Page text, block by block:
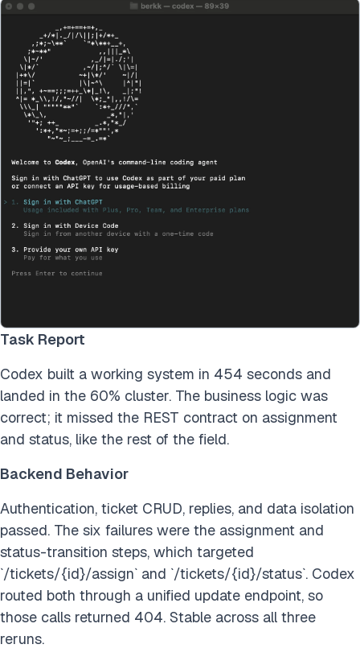
Task Report
Codex built a working system in 454 seconds and
landed in the 60% cluster. The business logic was
correct; it missed the REST contract on assignment
and status, like the rest of the field.
Backend Behavior
Authentication, ticket CRUD, replies, and data isolation
passed. The six failures were the assignment and
status-transition steps, which targeted
`/tickets/{id}/assign` and `/tickets/{id}/status`. Codex
routed both through a unified update endpoint, so
those calls returned 404. Stable across all three
reruns.